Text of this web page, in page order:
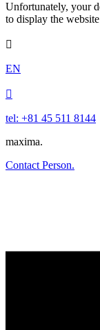
Unfortunately, your
to display the

EN

tel: +81 45 511 8144
maxima.
Contact Person.